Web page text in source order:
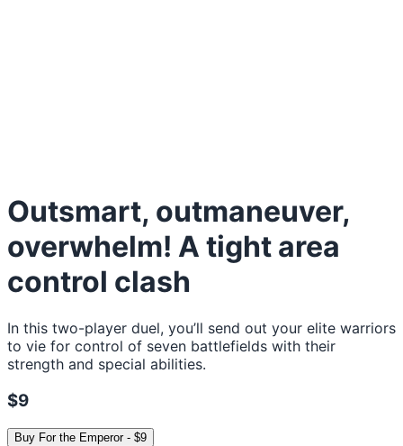
Outsmart, outmaneuver,
overwhelm! A tight area
control clash
In this two-player duel, you’ll send out your elite warriors
to vie for control of seven battlefields with their
strength and special abilities.
$9
Buy For the Emperor - $9